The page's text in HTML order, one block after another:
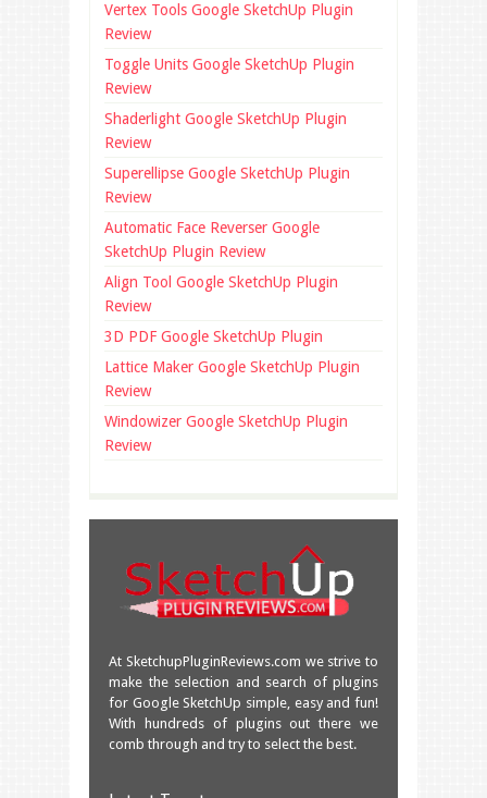
Vertex Tools Google SketchUp Plugin
Review
Toggle Units Google SketchUp Plugin
Review
Shaderlight Google SketchUp Plugin
Review
Superellipse Google SketchUp Plugin
Review
Automatic Face Reverser Google
SketchUp Plugin Review
Align Tool Google SketchUp Plugin
Review
3D PDF Google SketchUp Plugin
Lattice Maker Google SketchUp Plugin
Review
Windowizer Google SketchUp Plugin
Review
At SketchupPluginReviews.com we strive to
make the selection and search of plugins
for Google SketchUp simple, easy and fun!
With hundreds of plugins out there we
comb through and try to select the best.